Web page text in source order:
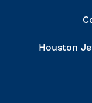
Houston